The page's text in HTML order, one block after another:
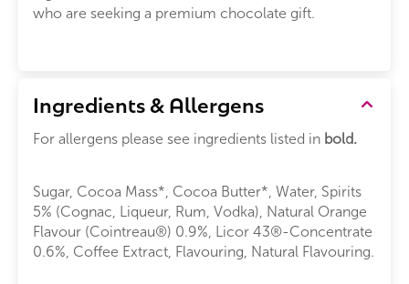
who are seeking a premium chocolate gift.
Ingredients & Allergens
For allergens please see ingredients listed in bold.
Sugar, Cocoa Mass*, Cocoa Butter*, Water, Spirits
5% (Cognac, Liqueur, Rum, Vodka), Natural Orange
Flavour (Cointreau®) 0.9%, Licor 43®-Concentrate
0.6%, Coffee Extract, Flavouring, Natural Flavouring.